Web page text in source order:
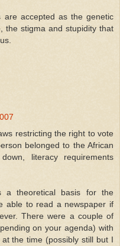
are accepted as the genetic
the stigma and stupidity that
restricting the right to vote
belonged to the African
literacy requirements
theoretical basis for the
able to read a newspaper if
There were a couple of
on your agenda) with
the time (possibly still but I